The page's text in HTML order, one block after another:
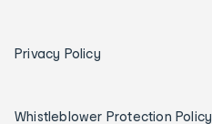
Privacy Policy
Whistleblower Protection Policy